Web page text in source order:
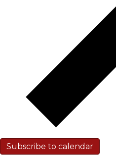
Subscribe to calendar